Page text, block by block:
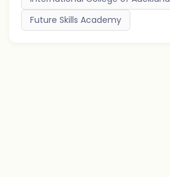
Future Skills Academy